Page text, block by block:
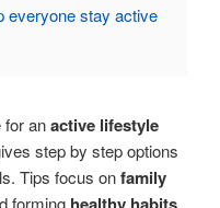
everyone stay active
for anactive lifestyle
step by step options
Tips focus onfamily